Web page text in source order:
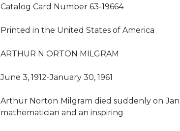
Catalog Card Number 63-19664
Printed in the United States of America
ARTHUR N ORTON MILGRAM
June 3, 1912-January 30, 1961
Arthur Norton Milgram died suddenly on
mathematician and an inspiring